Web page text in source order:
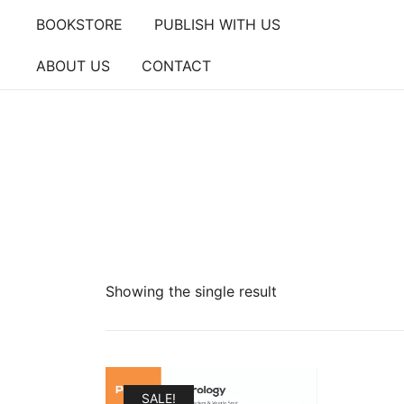
content
BOOKSTORE PUBLISH WITH US
ABOUT US CONTACT
Showing the single result
SALE!